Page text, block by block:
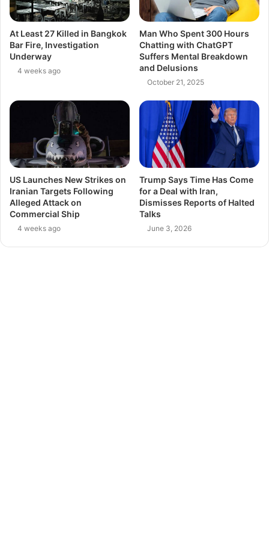
At Least 27 Killed in Bangkok
Bar Fire, Investigation
Underway
4 weeks ago
Man Who Spent 300 Hours
Chatting with ChatGPT
Suffers Mental Breakdown
and Delusions
October 21, 2025
US Launches New Strikes on
Iranian Targets Following
Alleged Attack on
Commercial Ship
4 weeks ago
Trump Says Time Has Come
for a Deal with Iran,
Dismisses Reports of Halted
Talks
June 3, 2026